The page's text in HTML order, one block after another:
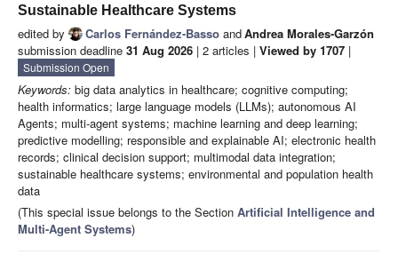
Sustainable Healthcare Systems
edited by Carlos Fernández-Basso andAndrea Morales-Garzón
submission deadline 31 Aug 2026 | 2 articles | Viewed by 1707 |
Submission Open
Keywords: big data analytics in healthcare; cognitive computing;
health informatics; large language models (LLMs); autonomous AI
Agents; multi-agent systems; machine learning and deep learning;
predictive modelling; responsible and explainable AI; electronic health
records; clinical decision support; multimodal data integration;
sustainable healthcare systems; environmental and population health
data
(This special issue belongs to the Section Artificial Intelligence and
Multi-Agent Systems)